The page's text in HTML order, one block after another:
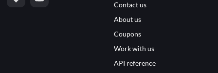
Contact us
About us
Coupons
Work with us
API reference